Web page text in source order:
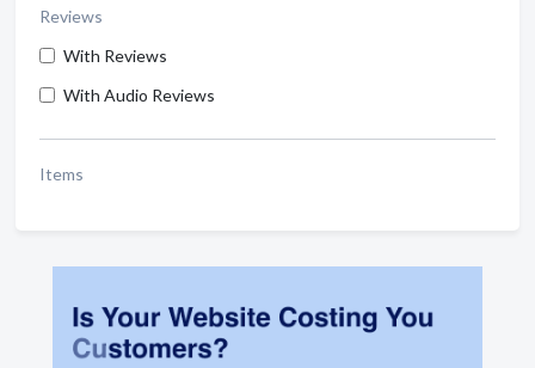
Reviews
With Reviews
With Audio Reviews
Items